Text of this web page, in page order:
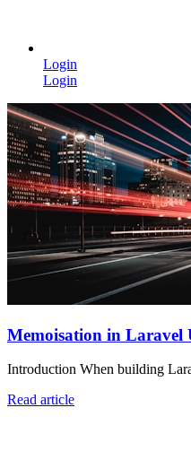
Login
Login
Memoisation in Laravel
Introduction When building
Read article